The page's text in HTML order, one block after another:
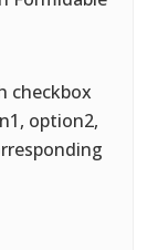
checkbox
option2,